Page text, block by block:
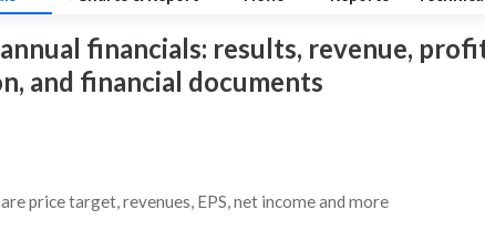
financials: results, revenue,
and financial documents
price target, revenues, EPS, net income and more